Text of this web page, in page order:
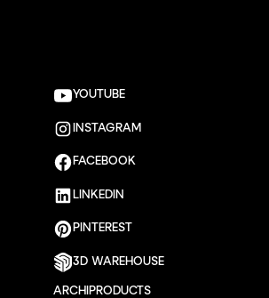
YOUTUBE
INSTAGRAM
FACEBOOK
LINKEDIN
PINTEREST
3D WAREHOUSE
ARCHIPRODUCTS